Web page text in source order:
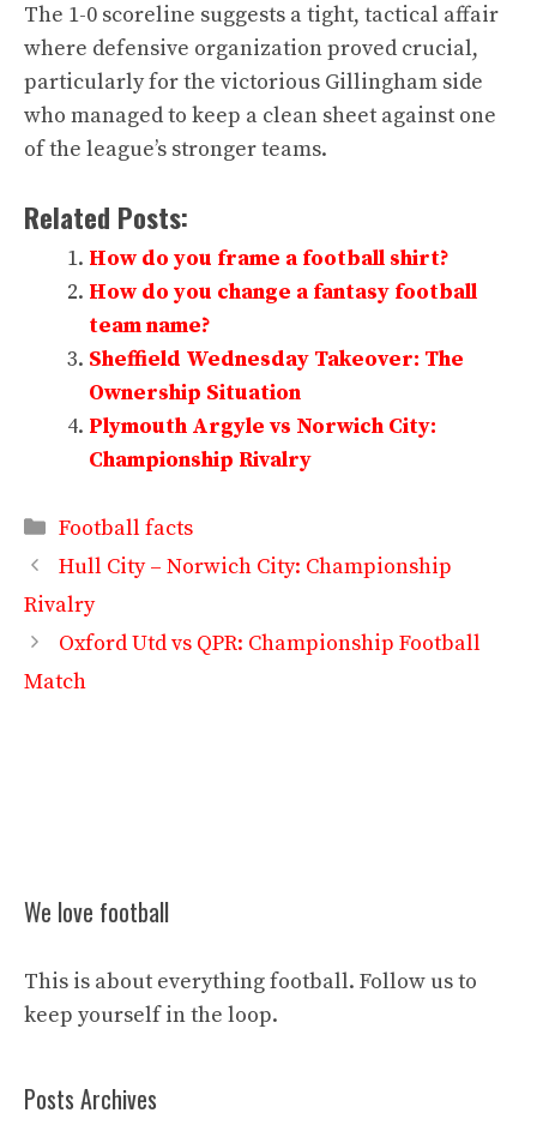
The 1-0 scoreline suggests a tight, tactical affair
where defensive organization proved crucial,
particularly for the victorious Gillingham side
who managed to keep a clean sheet against one
of the league’s stronger teams.
Related Posts:
How do you frame a football shirt?
How do you change a fantasy football
team name?
Sheffield Wednesday Takeover: The
Ownership Situation
Plymouth Argyle vs Norwich City:
Championship Rivalry
Categories
Football facts
Hull City – Norwich City: Championship
Rivalry
Oxford Utd vs QPR: Championship Football
Match
We love football
This is about everything football. Follow us to
keep yourself in the loop.
Posts Archives